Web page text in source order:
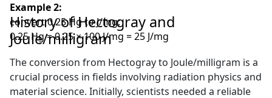
Example 2:
convert 0.25 Hg to J/mg:
0.25 Hg = 0.25 × 100 J/mg = 25 J/mg
History of Hectogray and
Joule/milligram
The conversion from Hectogray to Joule/milligram is a
crucial process in fields involving radiation physics and
material science. Initially, scientists needed a reliable